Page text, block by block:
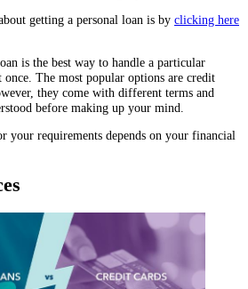
getting a personal loan is by clicking here
is the best way to handle a particular
once. The most popular options are credit
they come with different terms and
before making up your mind.
your requirements depends on your financial